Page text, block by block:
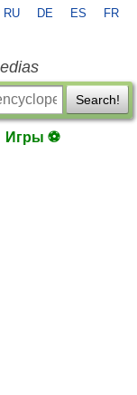
RU DE ES FR
Search!
Игры ⚽